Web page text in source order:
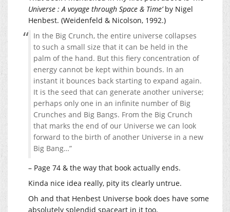
Universe : A voyage through Space & Time’by Nigel
Henbest. (Weidenfeld & Nicolson, 1992.)
In the Big Crunch, the entire universe collapses
to such a small size that it can be held in the
palm of the hand. But this fiery concentration of
energy cannot be kept within bounds. In an
instant it bounces back starting to expand again.
It is the seed that can generate another universe;
perhaps only one in an infinite number of Big
Crunches and Big Bangs. From the Big Crunch
that marks the end of our Universe we can look
forward to the birth of another Universe in a new
Big Bang…”
– Page 74 & the way that book actually ends.
Kinda nice idea really, pity its clearly untrue.
Oh and that Henbest Universe book does have some
absolutely splendid spaceart in it too.